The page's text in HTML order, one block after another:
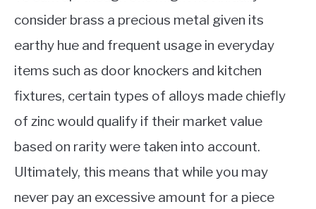
consider brass a precious metal given its
earthy hue and frequent usage in everyday
items such as door knockers and kitchen
fixtures, certain types of alloys made chiefly
of zinc would qualify if their market value
based on rarity were taken into account.
Ultimately, this means that while you may
never pay an excessive amount for a piece